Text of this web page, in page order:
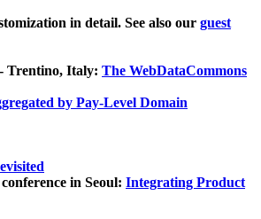
in detail. See also our guest
Trentino, Italy: The WebDataCommons
by Pay-Level Domain
in Seoul: Integrating Product